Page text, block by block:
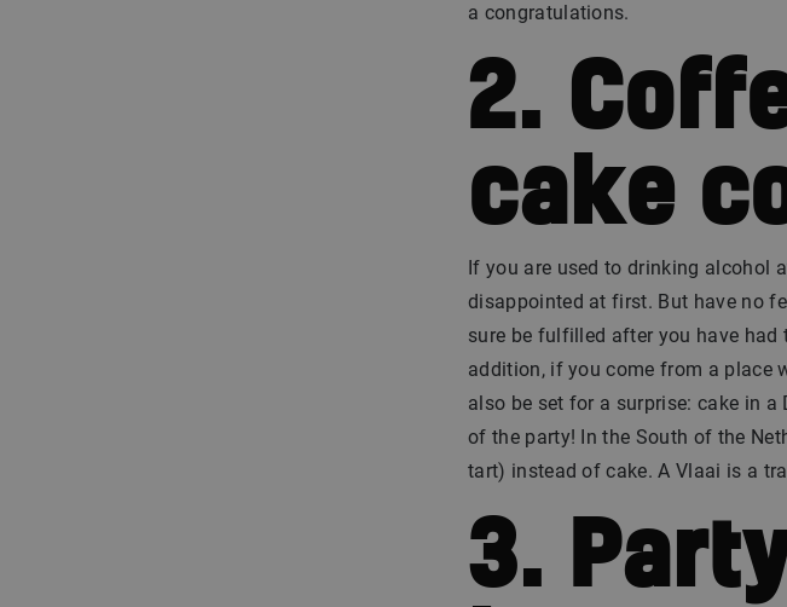
a congratulations.
2.
cake
If you are used to drinking alcohol
disappointed at first. But have no
sure be fulfilled after you have
addition, if you come from a place
also be set for a surprise: cake in
of the party! In the South of the
tart) instead of cake. A Vlaai is a
3.